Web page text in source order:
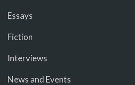
Essays
Fiction
Interviews
News and Events